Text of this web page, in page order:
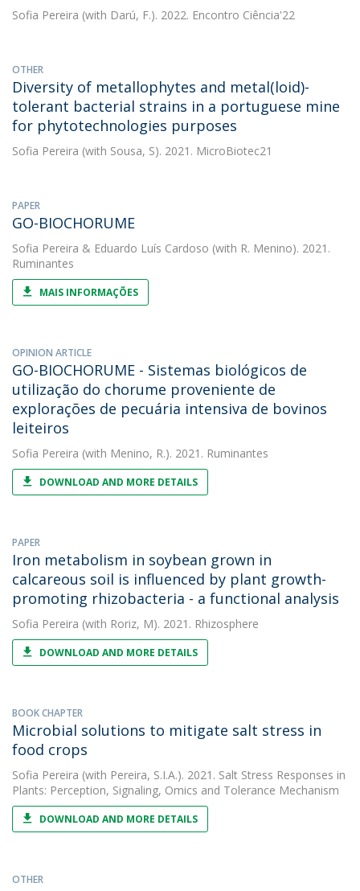
Sofia Pereira (with Darú, F.). 2022. Encontro Ciência'22
OTHER
Diversity of metallophytes and metal(loid)-
tolerant bacterial strains in a portuguese mine
for phytotechnologies purposes
Sofia Pereira (with Sousa, S). 2021. MicroBiotec21
PAPER
GO-BIOCHORUME
Sofia Pereira & Eduardo Luís Cardoso (with R. Menino). 2021.
Ruminantes
MAIS INFORMAÇÕES
OPINION ARTICLE
GO-BIOCHORUME - Sistemas biológicos de
utilização do chorume proveniente de
explorações de pecuária intensiva de bovinos
leiteiros
Sofia Pereira (with Menino, R.). 2021. Ruminantes
DOWNLOAD AND MORE DETAILS
PAPER
Iron metabolism in soybean grown in
calcareous soil is influenced by plant growth-
promoting rhizobacteria - a functional analysis
Sofia Pereira (with Roriz, M). 2021. Rhizosphere
DOWNLOAD AND MORE DETAILS
BOOK CHAPTER
Microbial solutions to mitigate salt stress in
food crops
Sofia Pereira (with Pereira, S.I.A.). 2021. Salt Stress Responses in
Plants: Perception, Signaling, Omics and Tolerance Mechanism
DOWNLOAD AND MORE DETAILS
OTHER